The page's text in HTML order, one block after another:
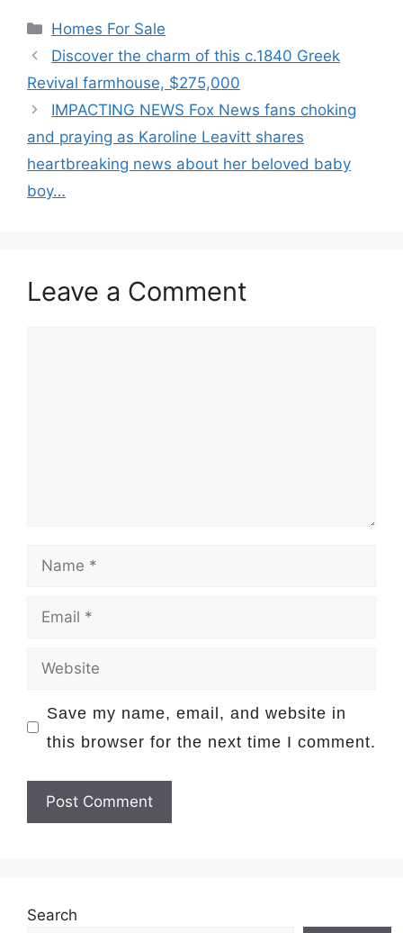
Categories
Homes For Sale
Discover the charm of this c.1840 Greek
Revival farmhouse, $275,000
IMPACTING NEWS Fox News fans choking
and praying as Karoline Leavitt shares
heartbreaking news about her beloved baby
boy…
Leave a Comment
Save my name, email, and website in
this browser for the next time I comment.
Search